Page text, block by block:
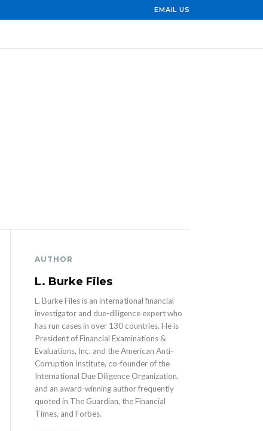
EMAIL US
AUTHOR
L. Burke Files
L. Burke Files is an international financial
investigator and due-diligence expert who
has run cases in over 130 countries. He is
President of Financial Examinations &
Evaluations, Inc. and the American Anti-
Corruption Institute, co-founder of the
International Due Diligence Organization,
and an award-winning author frequently
quoted in The Guardian, the Financial
Times, and Forbes.